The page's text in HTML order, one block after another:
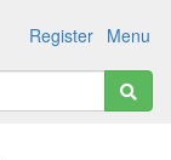
Menu
Register